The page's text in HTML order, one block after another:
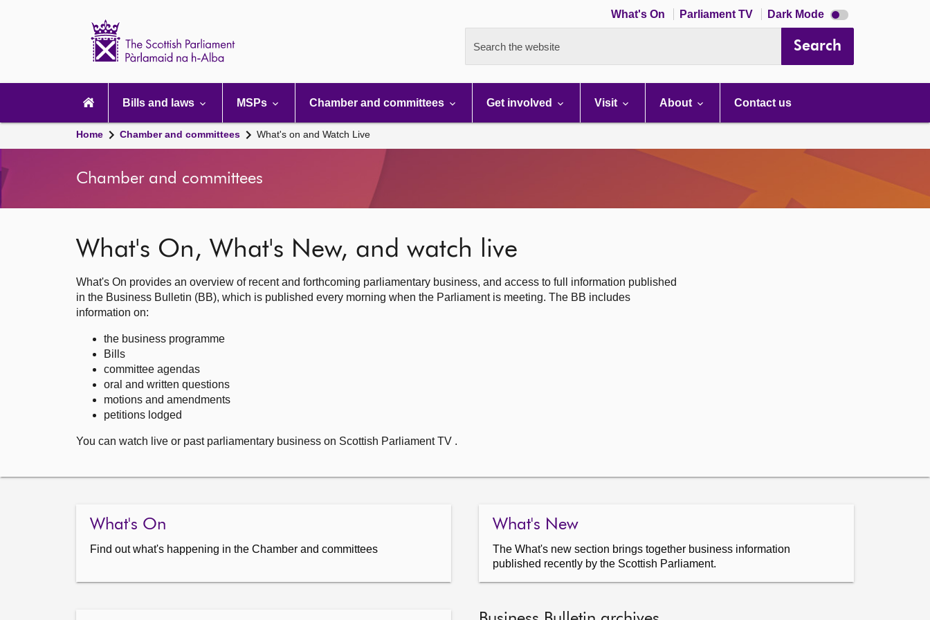
What's On Parliament TV Dark Mode Dark
mode
Search the website Search
navigation
Bills and laws MSPs Chamber and committees Get involved Visit About Contact us
Home Chamber and committees What's on and Watch Live
Chamber and committees
What's On, What's New, and watch live
What's On provides an overview of recent and forthcoming parliamentary business, and access to full information published
in the Business Bulletin (BB), which is published every morning when the Parliament is meeting. The BB includes
information on:
the business programme
Bills
committee agendas
oral and written questions
motions and amendments
petitions lodged
You can watch live or past parliamentary business on Scottish Parliament TV .
What's On
Find out what's happening in the Chamber and committees
What's New
The What's new section brings together business information
published recently by the Scottish Parliament.